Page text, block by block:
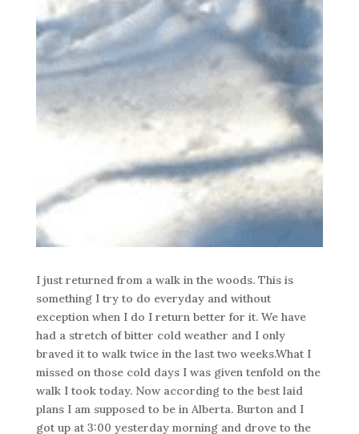
I just returned from a walk in the woods. This is
something I try to do everyday and without
exception when I do I return better for it. We have
had a stretch of bitter cold weather and I only
braved it to walk twice in the last two weeks.What I
missed on those cold days I was given tenfold on the
walk I took today. Now according to the best laid
plans I am supposed to be in Alberta. Burton and I
got up at 3:00 yesterday morning and drove to the